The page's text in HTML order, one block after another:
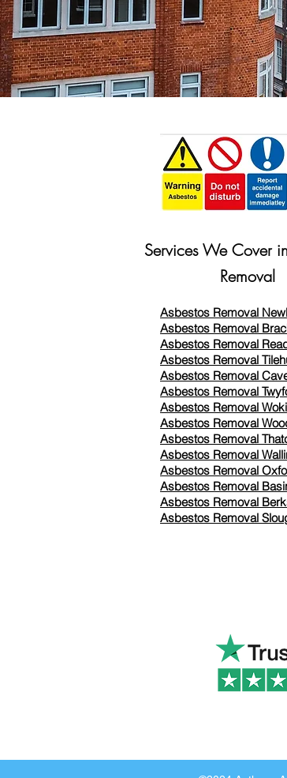
Services We Cover
Removal
Asbestos Removal
Asbestos Removal
Asbestos Removal
Asbestos Removal
Asbestos Removal
Asbestos Removal
Asbestos Removal
Asbestos Removal
Asbestos Removal
Asbestos Removal
Asbestos Removal
Asbestos Removal
​Asbestos Removal
Asbestos Removal